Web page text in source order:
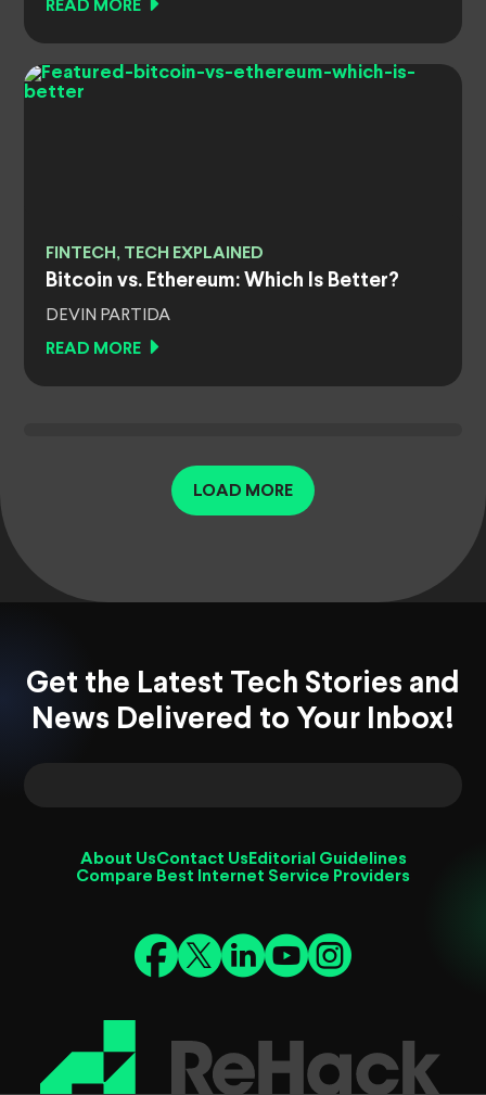
READ MORE
FINTECH, TECH EXPLAINED
Bitcoin vs. Ethereum: Which Is Better?
DEVIN PARTIDA
READ MORE
LOAD MORE
Get the Latest Tech Stories and
News Delivered to Your Inbox!
About UsContact Us Editorial Guidelines
Compare Best Internet Service Providers